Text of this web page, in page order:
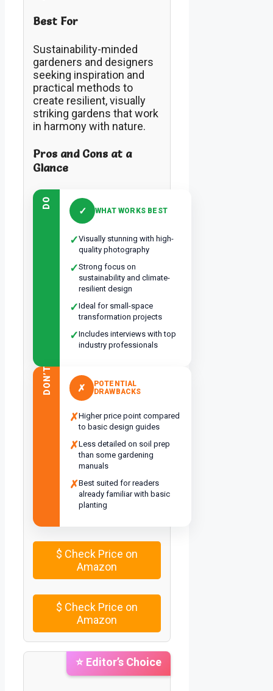
Best For
Sustainability-minded
gardeners and designers
seeking inspiration and
practical methods to
create resilient, visually
striking gardens that work
in harmony with nature.
Pros and Cons at a
Glance
DO
✓ WHAT WORKS BEST
✓Visually stunning with high-
quality photography
✓Strong focus on
sustainability and climate-
resilient design
✓Ideal for small-space
transformation projects
✓Includes interviews with top
industry professionals
DON’T ✗
POTENTIAL
DRAWBACKS
✗Higher price point compared
to basic design guides
✗Less detailed on soil prep
than some gardening
manuals
✗Best suited for readers
already familiar with basic
planting
$ Check Price on
Amazon
$ Check Price on
Amazon
⭐ Editor’s Choice